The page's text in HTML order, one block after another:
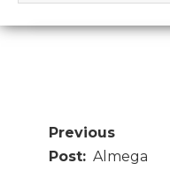
Post
navigation
Almega